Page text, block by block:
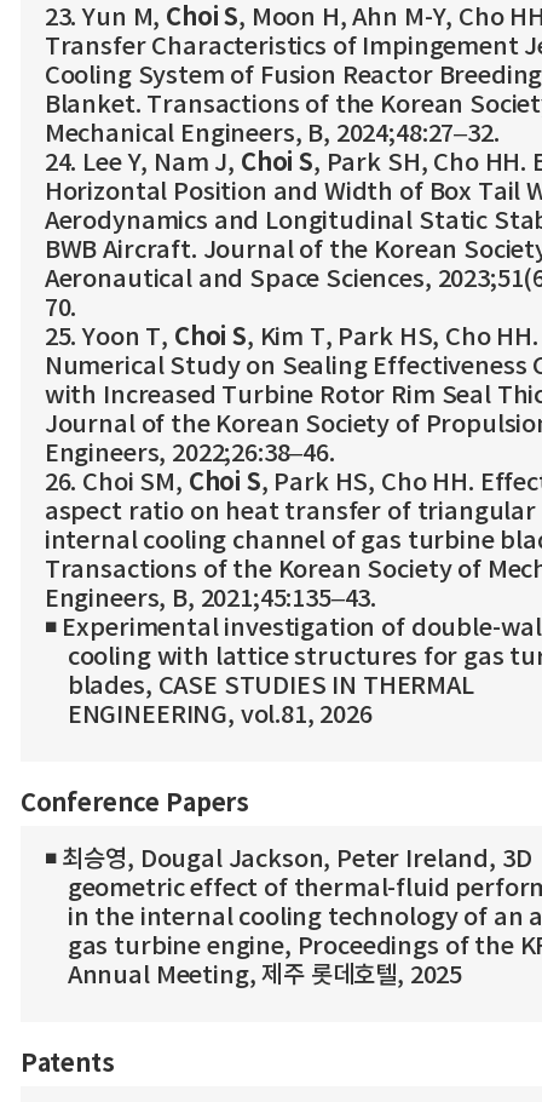
23. Yun M, Choi S, Moon H, Ahn M-Y, Cho
Transfer Characteristics of Impingement
Cooling System of Fusion Reactor Breeding
Blanket. Transactions of the Korean
Mechanical Engineers, B, 2024;48:27–32.
24. Lee Y, Nam J, Choi S, Park SH, Cho HH.
Horizontal Position and Width of Box Tail
Aerodynamics and Longitudinal Static
BWB Aircraft. Journal of the Korean
Aeronautical and Space Sciences,
70.
25. Yoon T, Choi S, Kim T, Park HS, Cho HH.
Numerical Study on Sealing Effectiveness
with Increased Turbine Rotor Rim Seal
Journal of the Korean Society of
Engineers, 2022;26:38–46.
26. Choi SM, Choi S, Park HS, Cho HH.
aspect ratio on heat transfer of triangular
internal cooling channel of gas turbine
Transactions of the Korean Society of
Engineers, B, 2021;45:135–43.
◾ Experimental investigation of double-
cooling with lattice structures for gas
blades, CASE STUDIES IN THERMAL
ENGINEERING, vol.81, 2026
Conference Papers
◾ 최승영, Dougal Jackson, Peter Ireland, 3D
geometric effect of thermal-fluid
in the internal cooling technology of an
gas turbine engine, Proceedings of the
Annual Meeting, 제주 롯데호텔, 2025
Patents